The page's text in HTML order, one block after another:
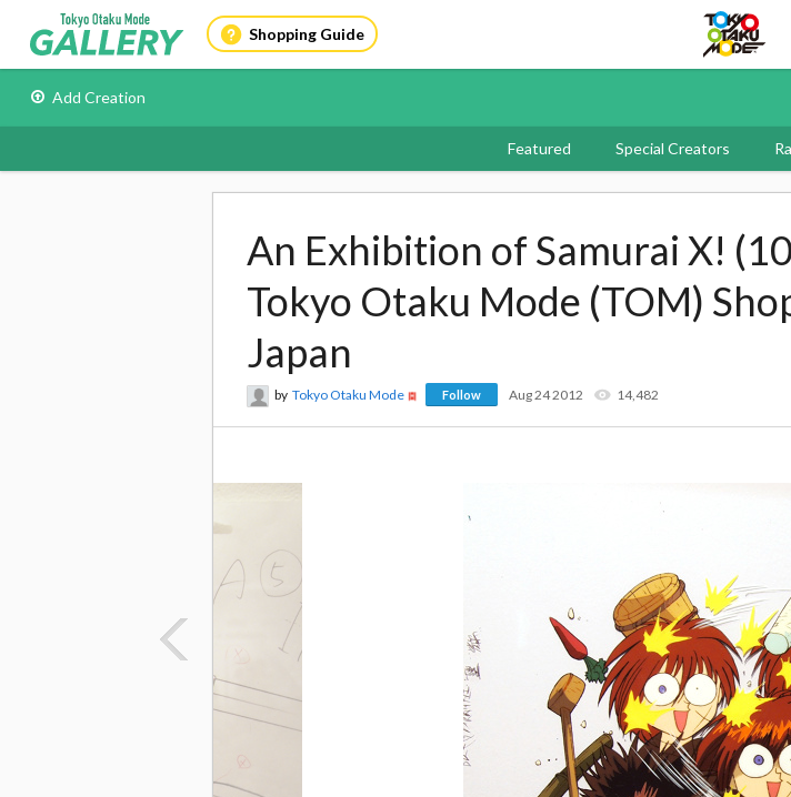
Shopping Guide
Add Creation
Featured Special Creators
An Exhibition of Samurai X!
Tokyo Otaku Mode (TOM)
Japan
by Tokyo Otaku Mode Follow Aug 24 2012 14,482